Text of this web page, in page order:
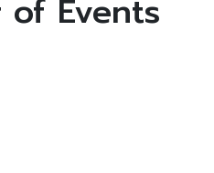
Events